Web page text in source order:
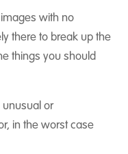
with no
there to break up the
things you should
unusual or
in the worst case